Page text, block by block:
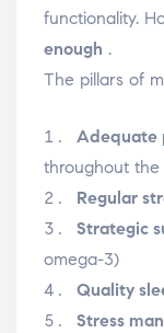
functionality.
enough .
The pillars of
Adequate
throughout the
Regular
Strategic
omega-3)
Quality
Stress